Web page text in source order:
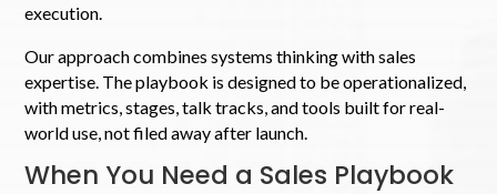
execution.
Our approach combines systems thinking with sales
expertise. The playbook is designed to be operationalized,
with metrics, stages, talk tracks, and tools built for real-
world use, not filed away after launch.
When You Need a Sales Playbook